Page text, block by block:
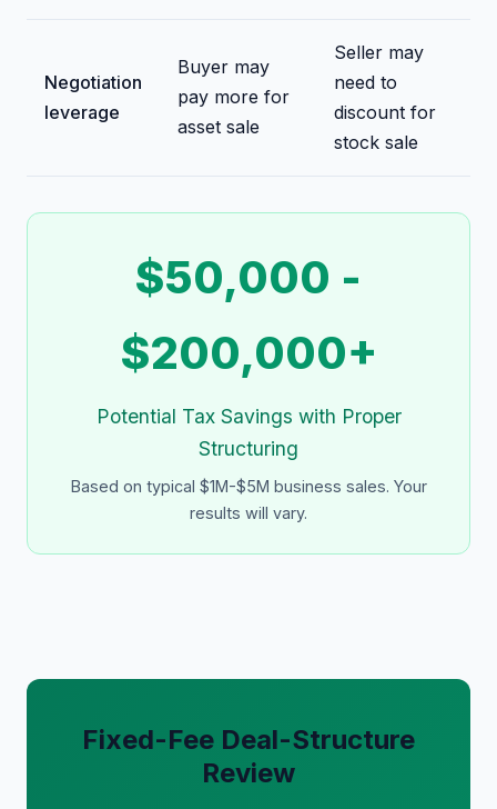
Negotiation
leverage
Buyer may
pay more for
asset sale
Seller may
need to
discount for
stock sale
$50,000 -
$200,000+
Potential Tax Savings with Proper
Structuring
Based on typical $1M-$5M business sales. Your
results will vary.
Fixed-Fee Deal-Structure
Review